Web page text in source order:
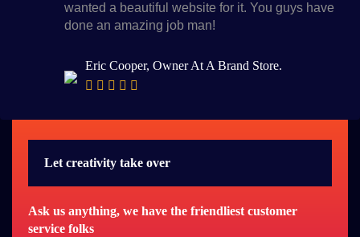
wanted a beautiful website for it. You guys have
done an amazing job man!
Eric Cooper, Owner At A Brand Store.
Let creativity take over
Ask us anything, we have the friendliest customer
service folks